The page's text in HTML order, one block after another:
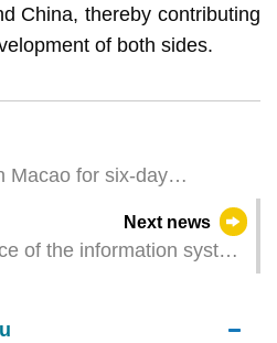
China, thereby contributing
of both sides.
Macao for six-day
Next news
of the information system